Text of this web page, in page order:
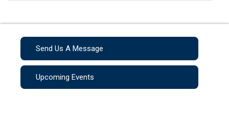
Send Us A Message
Upcoming Events